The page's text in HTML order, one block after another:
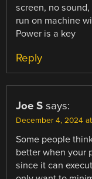
screen, no
run on machine
Power is a key
Reply
Joe S says:
December 4, 2024 at
Some people
better when your
since it can